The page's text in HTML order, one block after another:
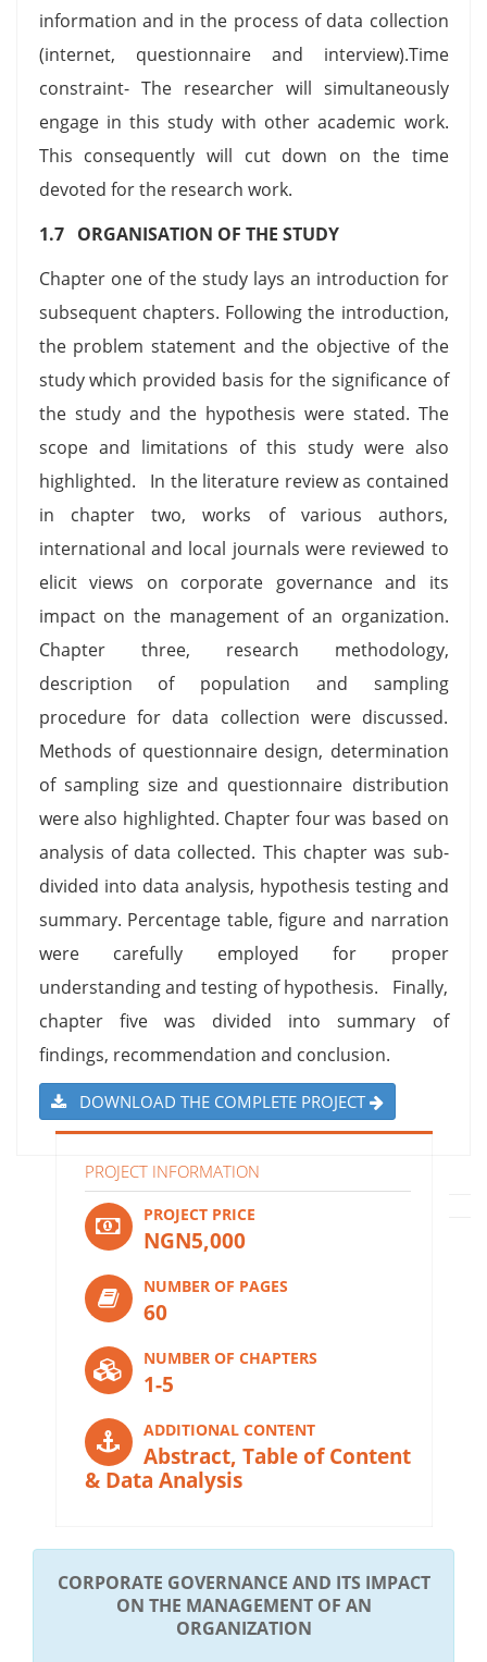
information and in the process of data collection
(internet, questionnaire and interview).Time
constraint- The researcher will simultaneously
engage in this study with other academic work.
This consequently will cut down on the time
devoted for the research work.
1.7 ORGANISATION OF THE STUDY
Chapter one of the study lays an introduction for
subsequent chapters. Following the introduction,
the problem statement and the objective of the
study which provided basis for the significance of
the study and the hypothesis were stated. The
scope and limitations of this study were also
highlighted. In the literature review as contained
in chapter two, works of various authors,
international and local journals were reviewed to
elicit views on corporate governance and its
impact on the management of an organization.
Chapter three, research methodology,
description of population and sampling
procedure for data collection were discussed.
Methods of questionnaire design, determination
of sampling size and questionnaire distribution
were also highlighted. Chapter four was based on
analysis of data collected. This chapter was sub-
divided into data analysis, hypothesis testing and
summary. Percentage table, figure and narration
were carefully employed for proper
understanding and testing of hypothesis. Finally,
chapter five was divided into summary of
findings, recommendation and conclusion.
DOWNLOAD THE COMPLETE PROJECT
PROJECT INFORMATION
PROJECT PRICE
NGN5,000
NUMBER OF PAGES
60
NUMBER OF CHAPTERS
1-5
ADDITIONAL CONTENT
Abstract, Table of Content
& Data Analysis
CORPORATE GOVERNANCE AND ITS IMPACT
ON THE MANAGEMENT OF AN
ORGANIZATION